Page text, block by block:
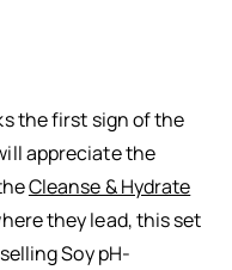
the first sign of the
appreciate the
Cleanse & Hydrate
they lead, this set
Soy pH-